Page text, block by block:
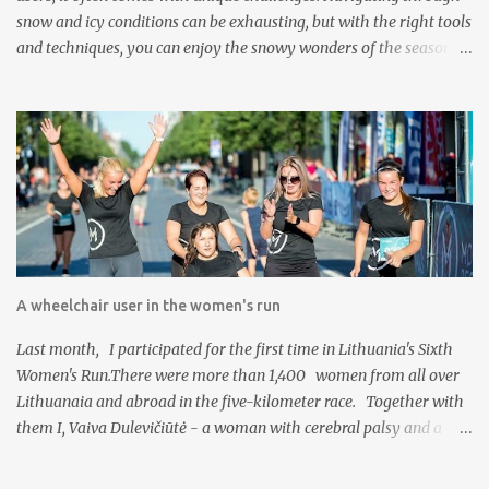
snow and icy conditions can be exhausting, but with the right tools
and techniques, you can enjoy the snowy wonders of the season.
innovative device attaches to the front of your wheelchair and acts
as an extra wheel. Here's how it can help you conquer snowy
conditions: Enhanced Maneuverability: The Freewheel lifts the
front casters of your wheelchair off the ground, making it easier
to roll through deep snow without getting stuck. Stability: By
reducing the risk of getting stuck or tipping over, the Freewheel
provides increased stability, especially when tackling uneven
snow-covered surfaces. Reduced Effort: With the Freewheel doing
less physically deman...
A wheelchair user in the women's run
Last month, I participated for the first time in Lithuania's Sixth
Women's Run.There were more than 1,400 women from all over
Lithuanaia and abroad in the five-kilometer race. Together with
them I, Vaiva Dulevičiūtė - a woman with cerebral palsy and a